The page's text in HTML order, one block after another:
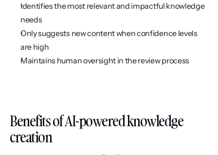
Identifies the most relevant and impactful knowledge
needs
Only suggests new content when confidence levels
are high
Maintains human oversight in the review process
Benefits of AI-powered knowledge
creation